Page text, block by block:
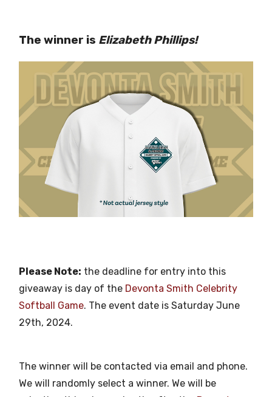
The winner is Elizabeth Phillips!
Please Note: the deadline for entry into this
giveaway is day of the Devonta Smith Celebrity
Softball Game. The event date is Saturday June
29th, 2024.
The winner will be contacted via email and phone.
We will randomly select a winner. We will be